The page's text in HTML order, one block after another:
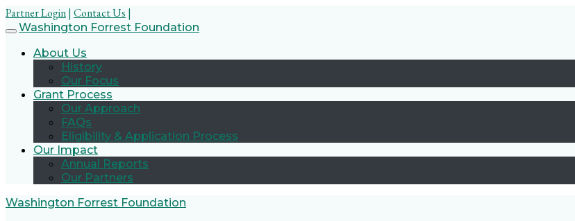
Partner Login| Contact Us |
Skip
content
Washington Forrest Foundation
About Us
History
Our Focus
Grant Process
Our Approach
FAQs
Eligibility & Application Process
Our Impact
Annual Reports
Our Partners
Washington Forrest Foundation